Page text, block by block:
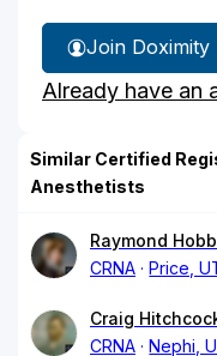
Join Doximity
Already have an
Similar Certified
Anesthetists
Raymond
CRNA
Price,
Craig
CRNA
Nephi,